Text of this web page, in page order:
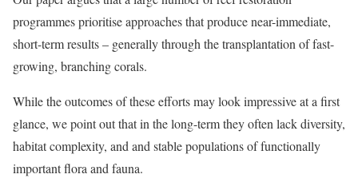
programmes prioritise approaches that produce near-immediate,
short-term results – generally through the transplantation of fast-
growing, branching corals.
While the outcomes of these efforts may look impressive at a first
glance, we point out that in the long-term they often lack diversity,
habitat complexity, and and stable populations of functionally
important flora and fauna.